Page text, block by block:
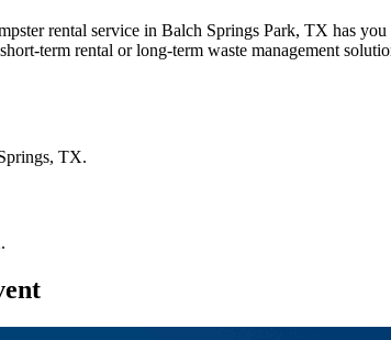
rental service in Balch Springs Park, TX has
term rental or long-term waste management
, TX.
.